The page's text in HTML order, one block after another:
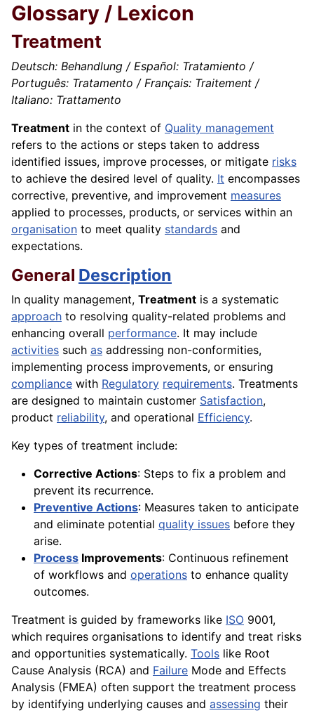
Glossary / Lexicon
Treatment
Deutsch: Behandlung / Español: Tratamiento /
Português: Tratamento / Français: Traitement /
Italiano: Trattamento
Treatment in the context of Quality management
refers to the actions or steps taken to address
identified issues, improve processes, or mitigate risks
to achieve the desired level of quality. It encompasses
corrective, preventive, and improvement measures
applied to processes, products, or services within an
organisation to meet quality standards and
expectations.
General Description
In quality management, Treatment is a systematic
approach to resolving quality-related problems and
enhancing overall performance. It may include
activities such as addressing non-conformities,
implementing process improvements, or ensuring
compliance with Regulatory requirements. Treatments
are designed to maintain customer Satisfaction,
product reliability, and operational Efficiency.
Key types of treatment include:
Corrective Actions: Steps to fix a problem and
prevent its recurrence.
Preventive Actions: Measures taken to anticipate
and eliminate potential quality issues before they
arise.
Process Improvements: Continuous refinement
of workflows and operations to enhance quality
outcomes.
Treatment is guided by frameworks like ISO 9001,
which requires organisations to identify and treat risks
and opportunities systematically. Tools like Root
Cause Analysis (RCA) and Failure Mode and Effects
Analysis (FMEA) often support the treatment process
by identifying underlying causes and assessing their